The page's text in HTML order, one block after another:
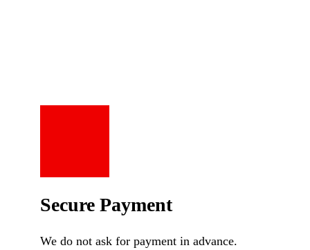
Secure Payment
We do not ask for payment in advance.